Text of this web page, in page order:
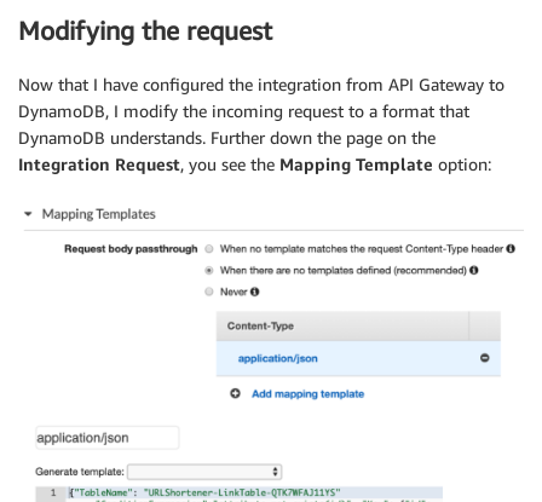
Modifying the request
Now that I have configured the integration from API Gateway to
DynamoDB, I modify the incoming request to a format that
DynamoDB understands. Further down the page on the
Integration Request, you see the Mapping Template option: